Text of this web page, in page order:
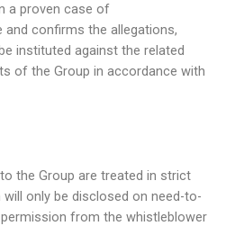
a proven case of
confirms the allegations,
instituted against the related
of the Group in accordance with
the Group are treated in strict
only be disclosed on need-to-
from the whistleblower